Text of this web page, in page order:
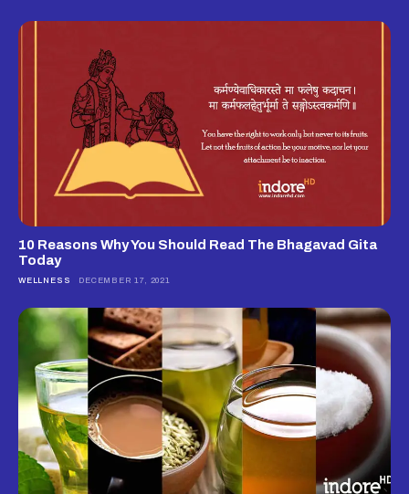
10 Reasons Why You Should Read The Bhagavad Gita
Today
WELLNESS DECEMBER 17, 2021